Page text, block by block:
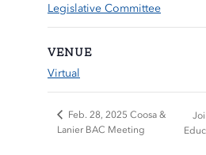
Legislative Committee
VENUE
Virtual
Feb. 28, 2025 Coosa &
Lanier BAC Meeting